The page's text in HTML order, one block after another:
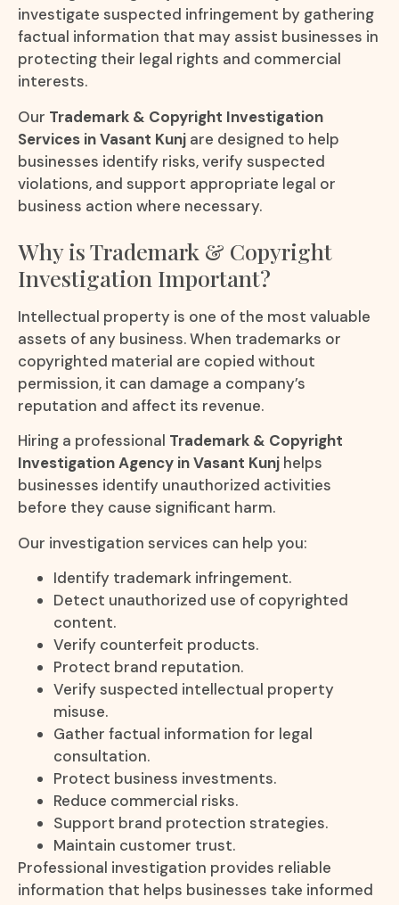
investigate suspected infringement by gathering
factual information that may assist businesses in
protecting their legal rights and commercial
interests.
Our Trademark & Copyright Investigation
Services in Vasant Kunj are designed to help
businesses identify risks, verify suspected
violations, and support appropriate legal or
business action where necessary.
Why is Trademark & Copyright
Investigation Important?
Intellectual property is one of the most valuable
assets of any business. When trademarks or
copyrighted material are copied without
permission, it can damage a company’s
reputation and affect its revenue.
Hiring a professional Trademark & Copyright
Investigation Agency in Vasant Kunj helps
businesses identify unauthorized activities
before they cause significant harm.
Our investigation services can help you:
Identify trademark infringement.
Detect unauthorized use of copyrighted
content.
Verify counterfeit products.
Protect brand reputation.
Verify suspected intellectual property
misuse.
Gather factual information for legal
consultation.
Protect business investments.
Reduce commercial risks.
Support brand protection strategies.
Maintain customer trust.
Professional investigation provides reliable
information that helps businesses take informed